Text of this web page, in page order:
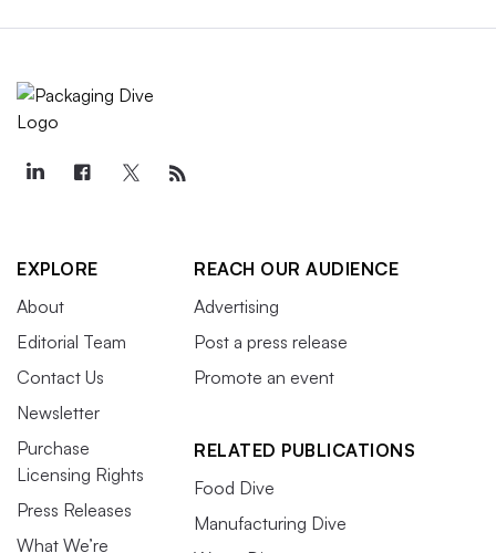
EXPLORE
About
Editorial Team
Contact Us
Newsletter
Purchase
Licensing Rights
Press Releases
What We’re
REACH OUR AUDIENCE
Advertising
Post a press release
Promote an event
RELATED PUBLICATIONS
Food Dive
Manufacturing Dive